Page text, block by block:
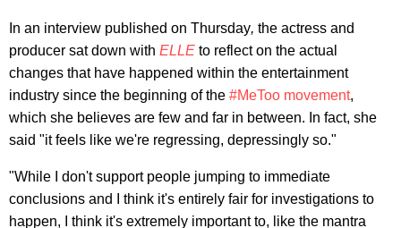
In an interview published on Thursday, the actress and
producer sat down with ELLE to reflect on the actual
changes that have happened within the entertainment
industry since the beginning of the #MeToo movement,
which she believes are few and far in between. In fact, she
said "it feels like we're regressing, depressingly so."
"While I don't support people jumping to immediate
conclusions and I think it's entirely fair for investigations to
happen, I think it's extremely important to, like the mantra